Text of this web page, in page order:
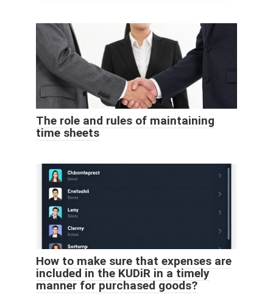
The role and rules of maintaining
time sheets
How to make sure that expenses are
included in the KUDiR in a timely
manner for purchased goods?